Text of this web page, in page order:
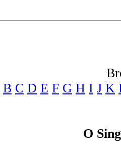
B C D E F G H I J K
O